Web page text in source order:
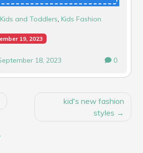
Kids and Toddlers Kids Fashion
19, 2023
18, 2023 0
kid's new fashion
styles